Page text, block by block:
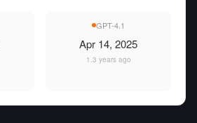
GPT-4.1
Apr 14, 2025
1.3 years ago